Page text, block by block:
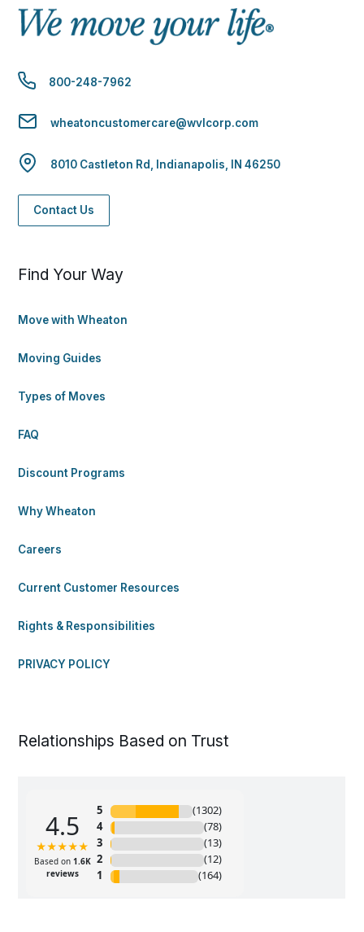
800-248-7962
wheatoncustomercare@wvlcorp.com
8010 Castleton Rd, Indianapolis, IN 46250
Contact Us
Find Your Way
Move with Wheaton
Moving Guides
Types of Moves
FAQ
Discount Programs
Why Wheaton
Careers
Current Customer Resources
Rights & Responsibilities
PRIVACY POLICY
Relationships Based on Trust